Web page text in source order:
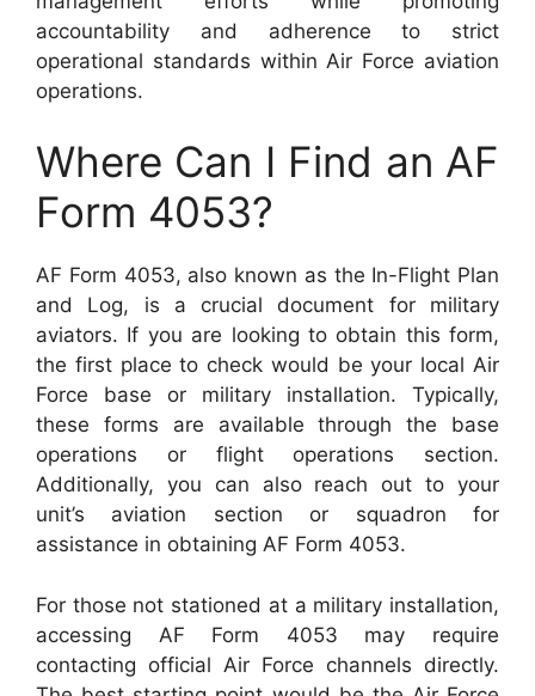
accountability and adherence to strict
operational standards within Air Force aviation
operations.
Where Can I Find an AF
Form 4053?
AF Form 4053, also known as the In-Flight Plan
and Log, is a crucial document for military
aviators. If you are looking to obtain this form,
the first place to check would be your local Air
Force base or military installation. Typically,
these forms are available through the base
operations or flight operations section.
Additionally, you can also reach out to your
unit’s aviation section or squadron for
assistance in obtaining AF Form 4053.
For those not stationed at a military installation,
accessing AF Form 4053 may require
contacting official Air Force channels directly.